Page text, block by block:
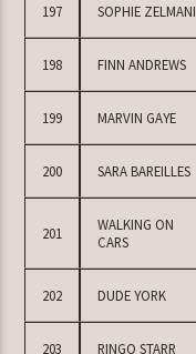
197 SOPHIE ZELMANI
198 FINN ANDREWS
199 MARVIN GAYE
200 SARA BAREILLES
201
WALKING ON
CARS
202 DUDE YORK
203 RINGO STARR